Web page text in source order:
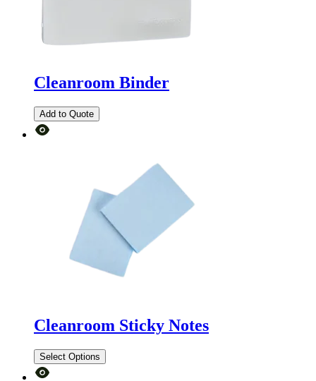
Cleanroom Binder
Add to Quote
Cleanroom Sticky Notes
Select Options